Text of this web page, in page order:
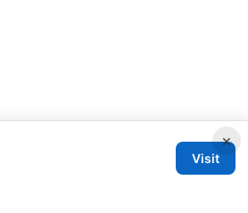
×
Visit